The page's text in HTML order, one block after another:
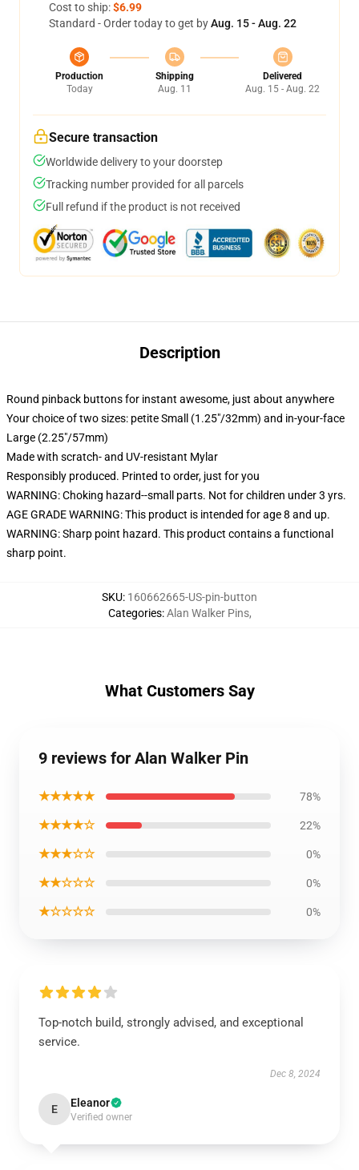
Cost to ship:$6.99
Standard - Order today to get byAug. 15 - Aug. 22
Production
Today
Shipping
Aug. 11
Delivered
Aug. 15 - Aug. 22
Secure transaction
Worldwide delivery to your doorstep
Tracking number provided for all parcels
Full refund if the product is not received
Description
Round pinback buttons for instant awesome, just about anywhere
Your choice of two sizes: petite Small (1.25"/32mm) and in-your-face
Large (2.25"/57mm)
Made with scratch- and UV-resistant Mylar
Responsibly produced. Printed to order, just for you
WARNING: Choking hazard--small parts. Not for children under 3 yrs.
AGE GRADE WARNING: This product is intended for age 8 and up.
WARNING: Sharp point hazard. This product contains a functional
sharp point.
SKU: 160662665-US-pin-button
Categories:Alan Walker Pins,
What Customers Say
9 reviews for Alan Walker Pin
★★★★★ 78%
★★★★☆ 22%
★★★☆☆ 0%
★★☆☆☆ 0%
★☆☆☆☆ 0%
Top-notch build, strongly advised, and exceptional
service.
Dec 8, 2024
E Eleanor
Verified owner